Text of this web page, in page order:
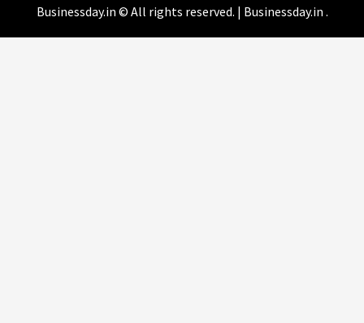
Businessday.in © All rights reserved. | Businessday.in .